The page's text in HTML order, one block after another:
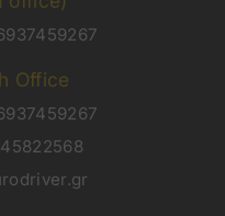
Office